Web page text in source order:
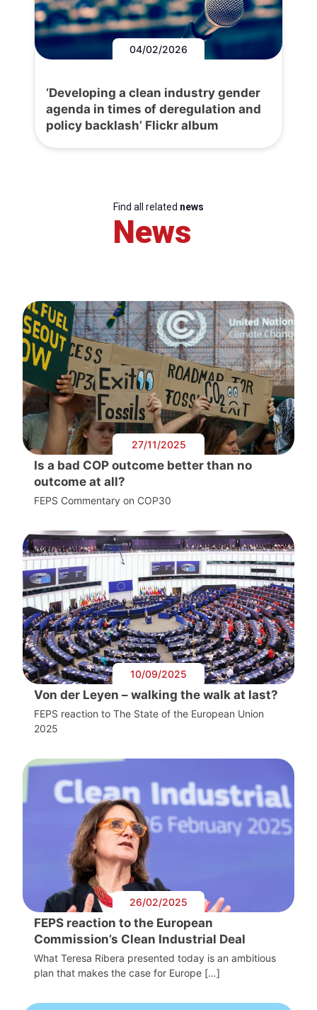
04/02/2026
‘Developing a clean industry gender
agenda in times of deregulation and
policy backlash’ Flickr album
Find all related news
News
27/11/2025
Is a bad COP outcome better than no
outcome at all?
FEPS Commentary on COP30
10/09/2025
Von der Leyen – walking the walk at last?
FEPS reaction to The State of the European Union
2025
26/02/2025
FEPS reaction to the European
Commission’s Clean Industrial Deal
What Teresa Ribera presented today is an ambitious
plan that makes the case for Europe […]